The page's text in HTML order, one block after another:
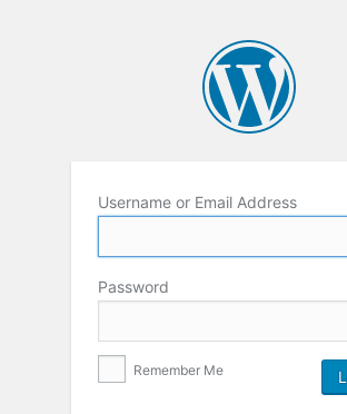
Username or Email Address
Password
Remember Me